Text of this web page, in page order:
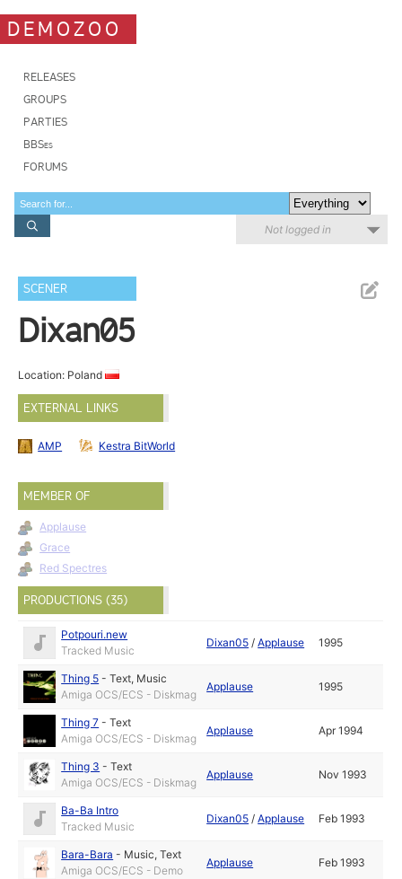
DEMOZOO
RELEASES
GROUPS
PARTIES
BBSes
FORUMS
Not logged in
SCENER
Dixan05
Location: Poland
EXTERNAL LINKS
AMP Kestra BitWorld
MEMBER OF
Applause
Grace
Red Spectres
PRODUCTIONS (35)
Potpouri.new
Tracked Music
Dixan05 /Applause 1995
Thing 5 -Text, Music
Amiga OCS/ECS - Diskmag
Applause 1995
Thing 7 -Text
Amiga OCS/ECS - Diskmag
Applause Apr 1994
Thing 3 -Text
Amiga OCS/ECS - Diskmag
Applause Nov 1993
Ba-Ba Intro
Tracked Music
Dixan05 /Applause Feb 1993
Bara-Bara - Music,Text
Amiga OCS/ECS - Demo
Applause Feb 1993